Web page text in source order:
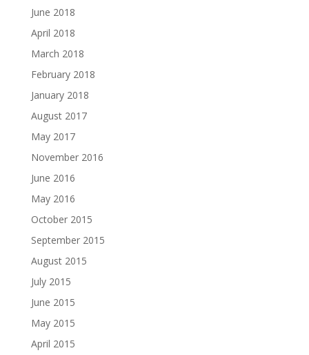
June 2018
April 2018
March 2018
February 2018
January 2018
August 2017
May 2017
November 2016
June 2016
May 2016
October 2015
September 2015
August 2015
July 2015
June 2015
May 2015
April 2015